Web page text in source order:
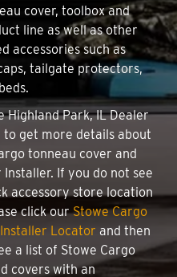
cover, toolbox and
line as well as other
accessories such as
tailgate protectors,
Highland Park, IL Dealer
get more details about
tonneau cover and
If you do not see
accessory store location
click ourStowe Cargo
Locator and then
a list of Stowe Cargo
covers with an